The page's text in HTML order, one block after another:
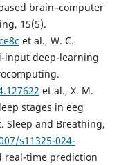
brain–computer
15(5).
et al., W. C.
input deep-learning
et al., X. M.
stages in eeg
Sleep and Breathing,
s11325-024-
real-time prediction